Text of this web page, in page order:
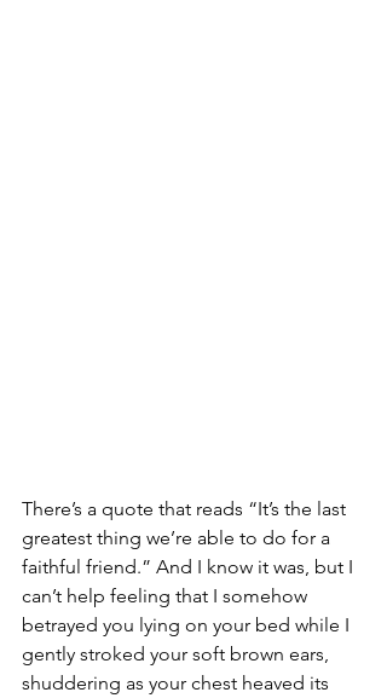
There’s a quote that reads “It’s the last
greatest thing we’re able to do for a
faithful friend.” And I know it was, but I
can’t help feeling that I somehow
betrayed you lying on your bed while I
gently stroked your soft brown ears,
shuddering as your chest heaved its